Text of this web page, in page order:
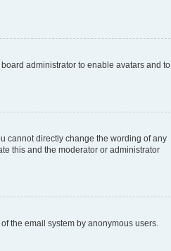
administrator to enable avatars and to
cannot directly change the wording of any
this and the moderator or administrator
the email system by anonymous users.